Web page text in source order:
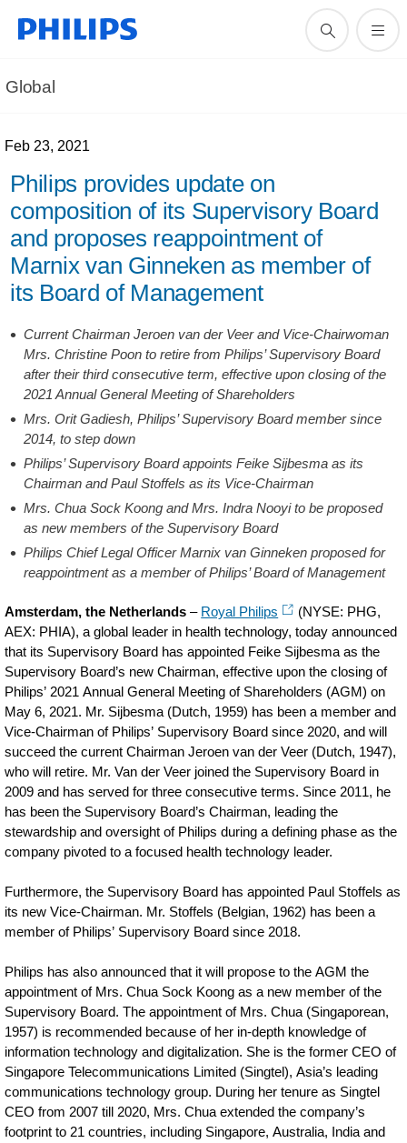
Global
Feb 23, 2021
Philips provides update on
composition of its Supervisory Board
and proposes reappointment of
Marnix van Ginneken as member of
its Board of Management
Current Chairman Jeroen van der Veer and Vice-Chairwoman
Mrs. Christine Poon to retire from Philips’ Supervisory Board
after their third consecutive term, effective upon closing of the
2021 Annual General Meeting of Shareholders
Mrs. Orit Gadiesh, Philips’ Supervisory Board member since
2014, to step down
Philips’ Supervisory Board appoints Feike Sijbesma as its
Chairman and Paul Stoffels as its Vice-Chairman
Mrs. Chua Sock Koong and Mrs. Indra Nooyi to be proposed
as new members of the Supervisory Board
Philips Chief Legal Officer Marnix van Ginneken proposed for
reappointment as a member of Philips’ Board of Management
Amsterdam, the Netherlands – Royal Philips
(NYSE: PHG,
AEX: PHIA), a global leader in health technology, today announced
that its Supervisory Board has appointed Feike Sijbesma as the
Supervisory Board’s new Chairman, effective upon the closing of
Philips’ 2021 Annual General Meeting of Shareholders (AGM) on
May 6, 2021. Mr. Sijbesma (Dutch, 1959) has been a member and
Vice-Chairman of Philips’ Supervisory Board since 2020, and will
succeed the current Chairman Jeroen van der Veer (Dutch, 1947),
who will retire. Mr. Van der Veer joined the Supervisory Board in
2009 and has served for three consecutive terms. Since 2011, he
has been the Supervisory Board’s Chairman, leading the
stewardship and oversight of Philips during a defining phase as the
company pivoted to a focused health technology leader.
Furthermore, the Supervisory Board has appointed Paul Stoffels as
its new Vice-Chairman. Mr. Stoffels (Belgian, 1962) has been a
member of Philips’ Supervisory Board since 2018.
Philips has also announced that it will propose to the AGM the
appointment of Mrs. Chua Sock Koong as a new member of the
Supervisory Board. The appointment of Mrs. Chua (Singaporean,
1957) is recommended because of her in-depth knowledge of
information technology and digitalization. She is the former CEO of
Singapore Telecommunications Limited (Singtel), Asia’s leading
communications technology group. During her tenure as Singtel
CEO from 2007 till 2020, Mrs. Chua extended the company’s
footprint to 21 countries, including Singapore, Australia, India and